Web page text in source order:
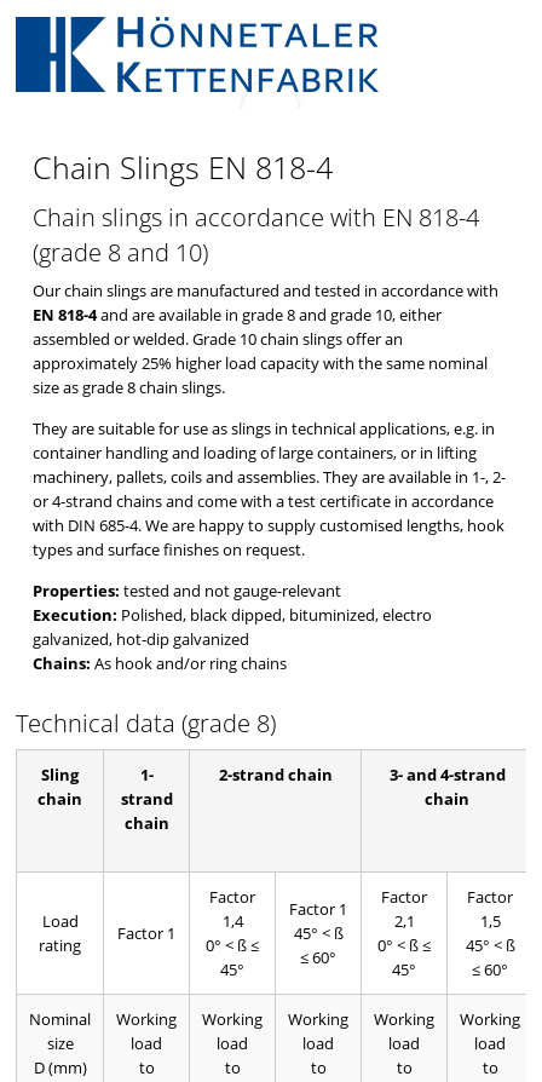
CHAIN SLINGSEN 818-4
Chain Slings EN 818-4
Chain slings in accordance with EN 818-4
(grade 8 and 10)
Our chain slings are manufactured and tested in accordance with
EN 818-4and are available in grade 8 and grade 10, either
assembled or welded. Grade 10 chain slings offer an
approximately 25% higher load capacity with the same nominal
size as grade 8 chain slings.
They are suitable for use as slings in technical applications, e.g. in
container handling and loading of large containers, or in lifting
machinery, pallets, coils and assemblies. They are available in 1-, 2-
or 4-strand chains and come with a test certificate in accordance
with DIN 685-4. We are happy to supply customised lengths, hook
types and surface finishes on request.
Properties: tested and not gauge-relevant
Execution: Polished, black dipped, bituminized, electro
galvanized, hot-dip galvanized
Chains: As hook and/or ring chains
Technical data (grade 8)
Sling
chain
1-
strand
chain
2-strand chain
3- and 4-strand
chain
Load
rating
Factor 1
Factor
1,4
0° < ß ≤
45°
Factor 1
45° < ß
≤ 60°
Factor
2,1
0° < ß ≤
45°
Factor
1,5
45° < ß
≤ 60°
Nominal
size
D (mm)
Working
load
to
Working
load
to
Working
load
to
Working
load
to
Working
load
to